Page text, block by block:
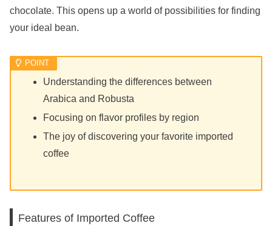
chocolate. This opens up a world of possibilities for finding
your ideal bean.
Understanding the differences between
Arabica and Robusta
Focusing on flavor profiles by region
The joy of discovering your favorite imported
coffee
Features of Imported Coffee